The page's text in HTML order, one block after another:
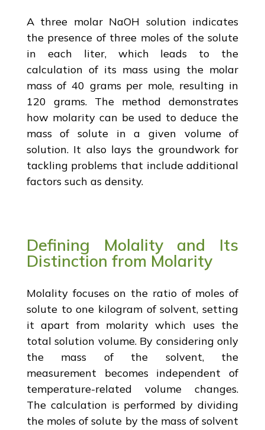
A three molar NaOH solution indicates
the presence of three moles of the solute
in each liter, which leads to the
calculation of its mass using the molar
mass of 40 grams per mole, resulting in
120 grams. The method demonstrates
how molarity can be used to deduce the
mass of solute in a given volume of
solution. It also lays the groundwork for
tackling problems that include additional
factors such as density.
Defining Molality and Its
Distinction from Molarity
Molality focuses on the ratio of moles of
solute to one kilogram of solvent, setting
it apart from molarity which uses the
total solution volume. By considering only
the mass of the solvent, the
measurement becomes independent of
temperature-related volume changes.
The calculation is performed by dividing
the moles of solute by the mass of solvent